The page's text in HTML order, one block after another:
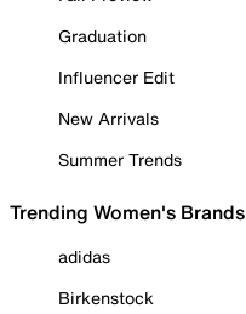
Graduation
Influencer Edit
New Arrivals
Summer Trends
Trending Women's Brands
adidas
Birkenstock